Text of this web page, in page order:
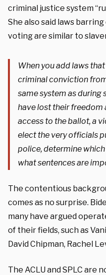
criminal justice system
She also said laws
voting are similar to
When you add laws
criminal conviction
same system as during
have lost their freedom
access to the ballot, a
elect the very officials
police, determine
what sentences are
The contentious
comes as no surprise.
many have argued
of their fields, such as
David Chipman, Rachel
The ACLU and SPLC are